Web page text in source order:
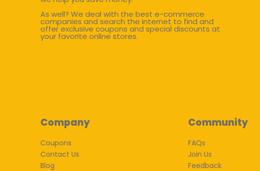
As well? We deal with the best e-commerce
companies and search the internet to find and
offer exclusive coupons and special discounts at
your favorite online stores.
Company
Coupons
Contact Us
Blog
Community
FAQs
Join Us
Feedback